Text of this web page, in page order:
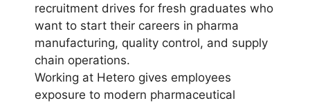
recruitment drives for fresh graduates who
want to start their careers in pharma
manufacturing, quality control, and supply
chain operations.
Working at Hetero gives employees
exposure to modern pharmaceutical